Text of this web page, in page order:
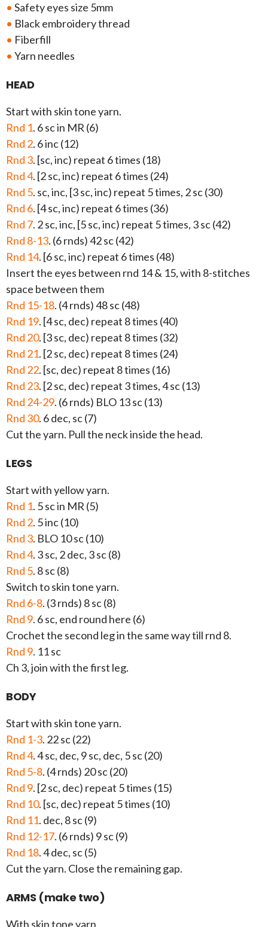
• Safety eyes size 5mm
• Black embroidery thread
• Fiberfill
• Yarn needles
HEAD
Start with skin tone yarn.
Rnd 1. 6 sc in MR (6)
Rnd 2. 6 inc (12)
Rnd 3. [sc, inc) repeat 6 times (18)
Rnd 4. [2 sc, inc) repeat 6 times (24)
Rnd 5. sc, inc, [3 sc, inc) repeat 5 times, 2 sc (30)
Rnd 6. [4 sc, inc) repeat 6 times (36)
Rnd 7. 2 sc, inc, [5 sc, inc) repeat 5 times, 3 sc (42)
Rnd 8-13. (6 rnds) 42 sc (42)
Rnd 14. [6 sc, inc) repeat 6 times (48)
Insert the eyes between rnd 14 & 15, with 8-stitches
space between them
Rnd 15-18. (4 rnds) 48 sc (48)
Rnd 19. [4 sc, dec) repeat 8 times (40)
Rnd 20. [3 sc, dec) repeat 8 times (32)
Rnd 21. [2 sc, dec) repeat 8 times (24)
Rnd 22. [sc, dec) repeat 8 times (16)
Rnd 23. [2 sc, dec) repeat 3 times, 4 sc (13)
Rnd 24-29. (6 rnds) BLO 13 sc (13)
Rnd 30. 6 dec, sc (7)
Cut the yarn. Pull the neck inside the head.
LEGS
Start with yellow yarn.
Rnd 1. 5 sc in MR (5)
Rnd 2. 5 inc (10)
Rnd 3. BLO 10 sc (10)
Rnd 4. 3 sc, 2 dec, 3 sc (8)
Rnd 5. 8 sc (8)
Switch to skin tone yarn.
Rnd 6-8. (3 rnds) 8 sc (8)
Rnd 9. 6 sc, end round here (6)
Crochet the second leg in the same way till rnd 8.
Rnd 9. 11 sc
Ch 3, join with the first leg.
BODY
Start with skin tone yarn.
Rnd 1-3. 22 sc (22)
Rnd 4. 4 sc, dec, 9 sc, dec, 5 sc (20)
Rnd 5-8. (4 rnds) 20 sc (20)
Rnd 9. [2 sc, dec) repeat 5 times (15)
Rnd 10. [sc, dec) repeat 5 times (10)
Rnd 11. dec, 8 sc (9)
Rnd 12-17. (6 rnds) 9 sc (9)
Rnd 18. 4 dec, sc (5)
Cut the yarn. Close the remaining gap.
ARMS (make two)
With skin tone yarn.